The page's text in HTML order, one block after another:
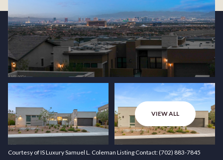
VIEW ALL
Courtesy of IS Luxury Samuel L. Coleman Listing Contact: (702) 883-7845
Friday
07
Aug
Saturday
08
Aug